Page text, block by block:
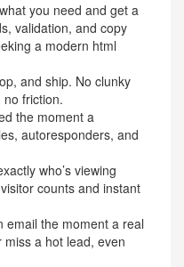
you need and get a
validation, and copy
a modern html
and ship. No clunky
friction.
the moment a
autoresponders, and
who’s viewing
counts and instant
email the moment a real
a hot lead, even